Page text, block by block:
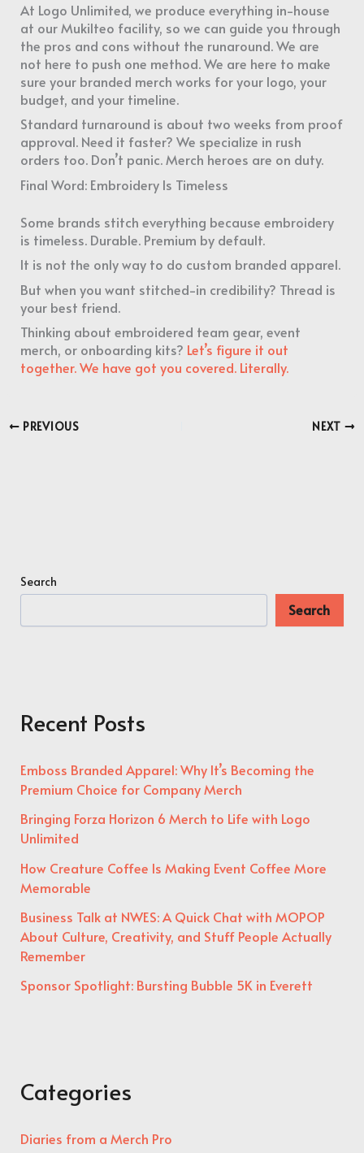
At Logo Unlimited, we produce everything in-house
at our Mukilteo facility, so we can guide you through
the pros and cons without the runaround. We are
not here to push one method. We are here to make
sure your branded merch works for your logo, your
budget, and your timeline.
Standard turnaround is about two weeks from proof
approval. Need it faster? We specialize in rush
orders too. Don’t panic. Merch heroes are on duty.
Final Word: Embroidery Is Timeless
Some brands stitch everything because embroidery
is timeless. Durable. Premium by default.
It is not the only way to do custom branded apparel.
But when you want stitched-in credibility? Thread is
your best friend.
Thinking about embroidered team gear, event
merch, or onboarding kits? Let’s figure it out
together. We have got you covered. Literally.
PREVIOUS NEXT
Search
Search
Recent Posts
Emboss Branded Apparel: Why It’s Becoming the
Premium Choice for Company Merch
Bringing Forza Horizon 6 Merch to Life with Logo
Unlimited
How Creature Coffee Is Making Event Coffee More
Memorable
Business Talk at NWES: A Quick Chat with MOPOP
About Culture, Creativity, and Stuff People Actually
Remember
Sponsor Spotlight: Bursting Bubble 5K in Everett
Categories
Diaries from a Merch Pro